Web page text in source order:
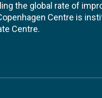
the global rate of
Centre is
Centre.